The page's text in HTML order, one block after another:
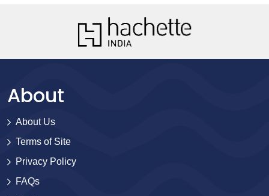
About
About Us
Terms of Site
Privacy Policy
FAQs